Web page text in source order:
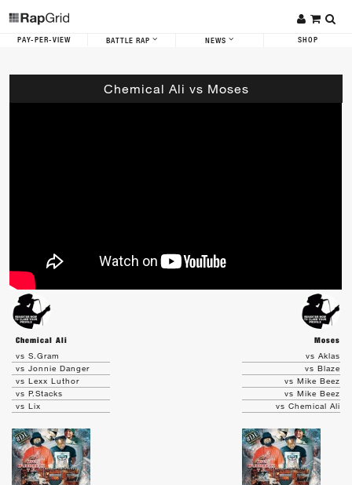
PAY-PER-VIEW BATTLE RAP NEWS SHOP
Chemical Ali vs Moses
Chemical Ali
Moses
vs S.Gram
vs Jonnie Danger
vs Lexx Luthor
vs P.Stacks
vs Lix
vs Aklas
vs Blaze
vs Mike Beez
vs Mike Beez
vs Chemical Ali